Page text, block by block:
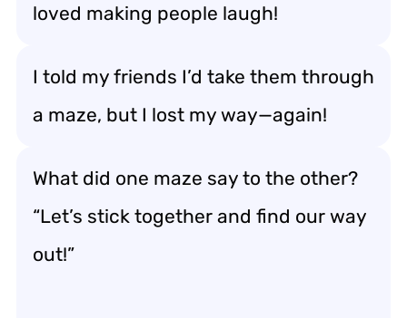
loved making people laugh!
I told my friends I’d take them through
a maze, but I lost my way—again!
What did one maze say to the other?
“Let’s stick together and find our way
out!”